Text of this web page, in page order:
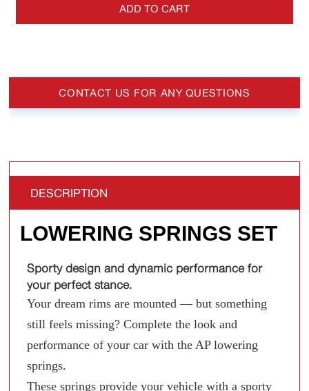
ADD TO CART
CONTACT US FOR ANY QUESTIONS
DESCRIPTION
LOWERING SPRINGS SET
Sporty design and dynamic performance for
your perfect stance.
Your dream rims are mounted — but something
still feels missing? Complete the look and
performance of your car with the AP lowering
springs.
These springs provide your vehicle with a sporty